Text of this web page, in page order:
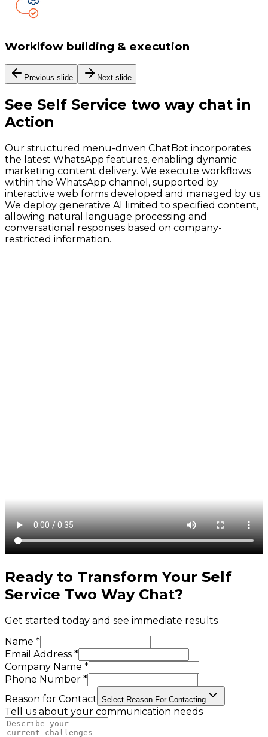
Worklfow building & execution
Previous slide Next slide
See Self Service two way chat in
Action
Our structured menu-driven ChatBot incorporates
the latest WhatsApp features, enabling dynamic
marketing content delivery. We execute workflows
within the WhatsApp channel, supported by
interactive web forms developed and managed by us.
We deploy generative AI limited to specified content,
allowing natural language processing and
conversational responses based on company-
restricted information.
Ready to Transform Your Self
Service Two Way Chat?
Get started today and see immediate results
Name *
Email Address *
Company Name *
Phone Number *
Reason for Contact Select Reason For Contacting
Tell us about your communication needs